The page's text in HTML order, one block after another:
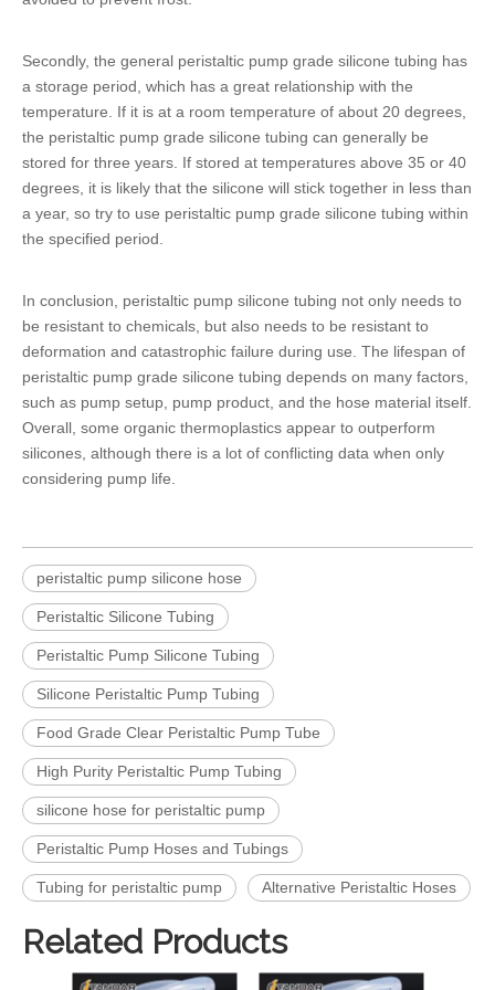
Secondly, the general peristaltic pump grade silicone tubing has
a storage period, which has a great relationship with the
temperature. If it is at a room temperature of about 20 degrees,
the peristaltic pump grade silicone tubing can generally be
stored for three years. If stored at temperatures above 35 or 40
degrees, it is likely that the silicone will stick together in less than
a year, so try to use peristaltic pump grade silicone tubing within
the specified period.
In conclusion, peristaltic pump silicone tubing not only needs to
be resistant to chemicals, but also needs to be resistant to
deformation and catastrophic failure during use. The lifespan of
peristaltic pump grade silicone tubing depends on many factors,
such as pump setup, pump product, and the hose material itself.
Overall, some organic thermoplastics appear to outperform
silicones, although there is a lot of conflicting data when only
considering pump life.
peristaltic pump silicone hose
Peristaltic Silicone Tubing
Peristaltic Pump Silicone Tubing
Silicone Peristaltic Pump Tubing
Food Grade Clear Peristaltic Pump Tube
High Purity Peristaltic Pump Tubing
silicone hose for peristaltic pump
Peristaltic Pump Hoses and Tubings
Tubing for peristaltic pump Alternative Peristaltic Hoses
Related Products